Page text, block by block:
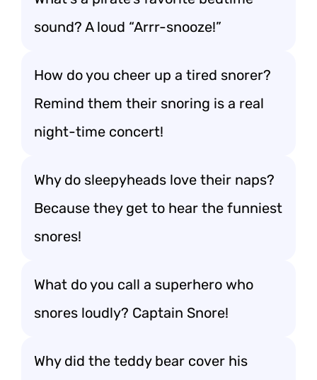
sound? A loud “Arrr-snooze!”
How do you cheer up a tired snorer?
Remind them their snoring is a real
night-time concert!
Why do sleepyheads love their naps?
Because they get to hear the funniest
snores!
What do you call a superhero who
snores loudly? Captain Snore!
Why did the teddy bear cover his